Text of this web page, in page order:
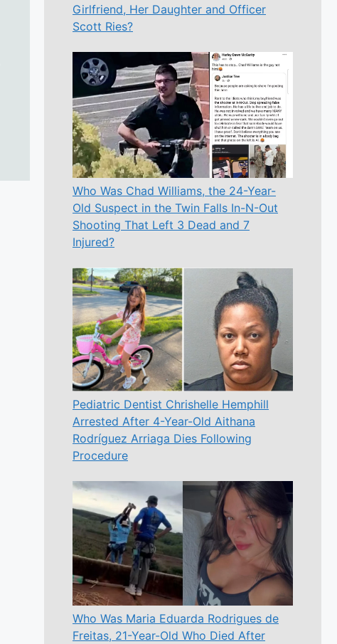
Girlfriend, Her Daughter and Officer
Scott Ries?
Who Was Chad Williams, the 24-Year-
Old Suspect in the Twin Falls In-N-Out
Shooting That Left 3 Dead and 7
Injured?
Pediatric Dentist Chrishelle Hemphill
Arrested After 4-Year-Old Aithana
Rodríguez Arriaga Dies Following
Procedure
Who Was Maria Eduarda Rodrigues de
Freitas, 21-Year-Old Who Died After